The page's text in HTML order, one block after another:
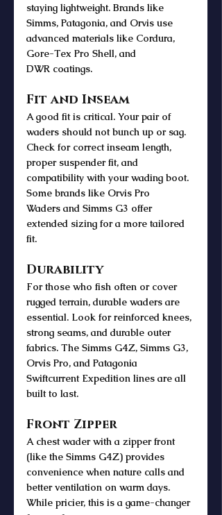
staying lightweight. Brands like
Simms, Patagonia, and Orvis use
advanced materials like Cordura,
Gore-Tex Pro Shell, and
DWR coatings.
Fit and Inseam
A good fit is critical. Your pair of
waders should not bunch up or sag.
Check for correct inseam length,
proper suspender fit, and
compatibility with your wading boot.
Some brands like Orvis Pro
Waders and Simms G3 offer
extended sizing for a more tailored
fit.
Durability
For those who fish often or cover
rugged terrain, durable waders are
essential. Look for reinforced knees,
strong seams, and durable outer
fabrics. The Simms G4Z, Simms G3,
Orvis Pro, and Patagonia
Swiftcurrent Expedition lines are all
built to last.
Front Zipper
A chest wader with a zipper front
(like the Simms G4Z) provides
convenience when nature calls and
better ventilation on warm days.
While pricier, this is a game-changer